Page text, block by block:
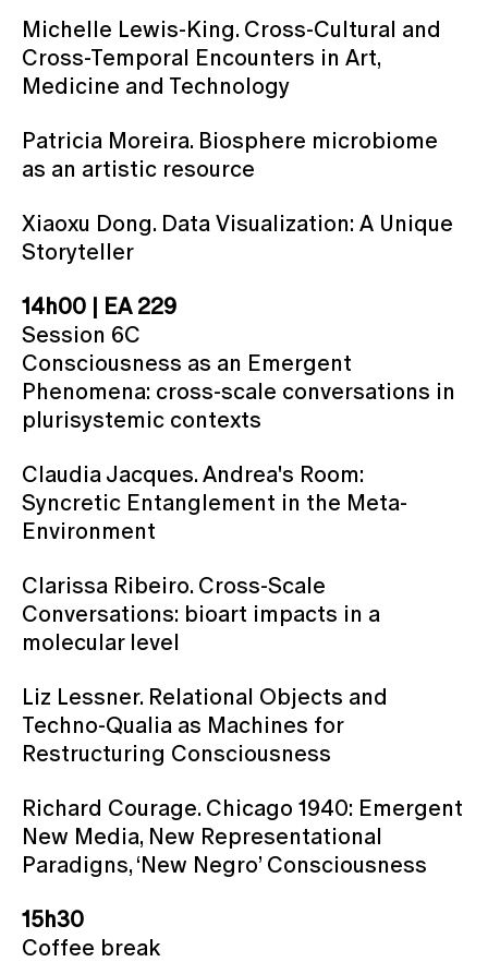
Michelle Lewis-King. Cross-Cultural and
Cross-Temporal Encounters in Art,
Medicine and Technology
Patricia Moreira. Biosphere microbiome
as an artistic resource
Xiaoxu Dong. Data Visualization: A Unique
Storyteller
14h00 | EA 229
Session 6C
Consciousness as an Emergent
Phenomena: cross-scale conversations in
plurisystemic contexts
Claudia Jacques. Andrea's Room:
Syncretic Entanglement in the Meta-
Environment
Clarissa Ribeiro. Cross-Scale
Conversations: bioart impacts in a
molecular level
Liz Lessner. Relational Objects and
Techno-Qualia as Machines for
Restructuring Consciousness
Richard Courage. Chicago 1940: Emergent
New Media, New Representational
Paradigns, ‘New Negro’ Consciousness
15h30
Coffee break